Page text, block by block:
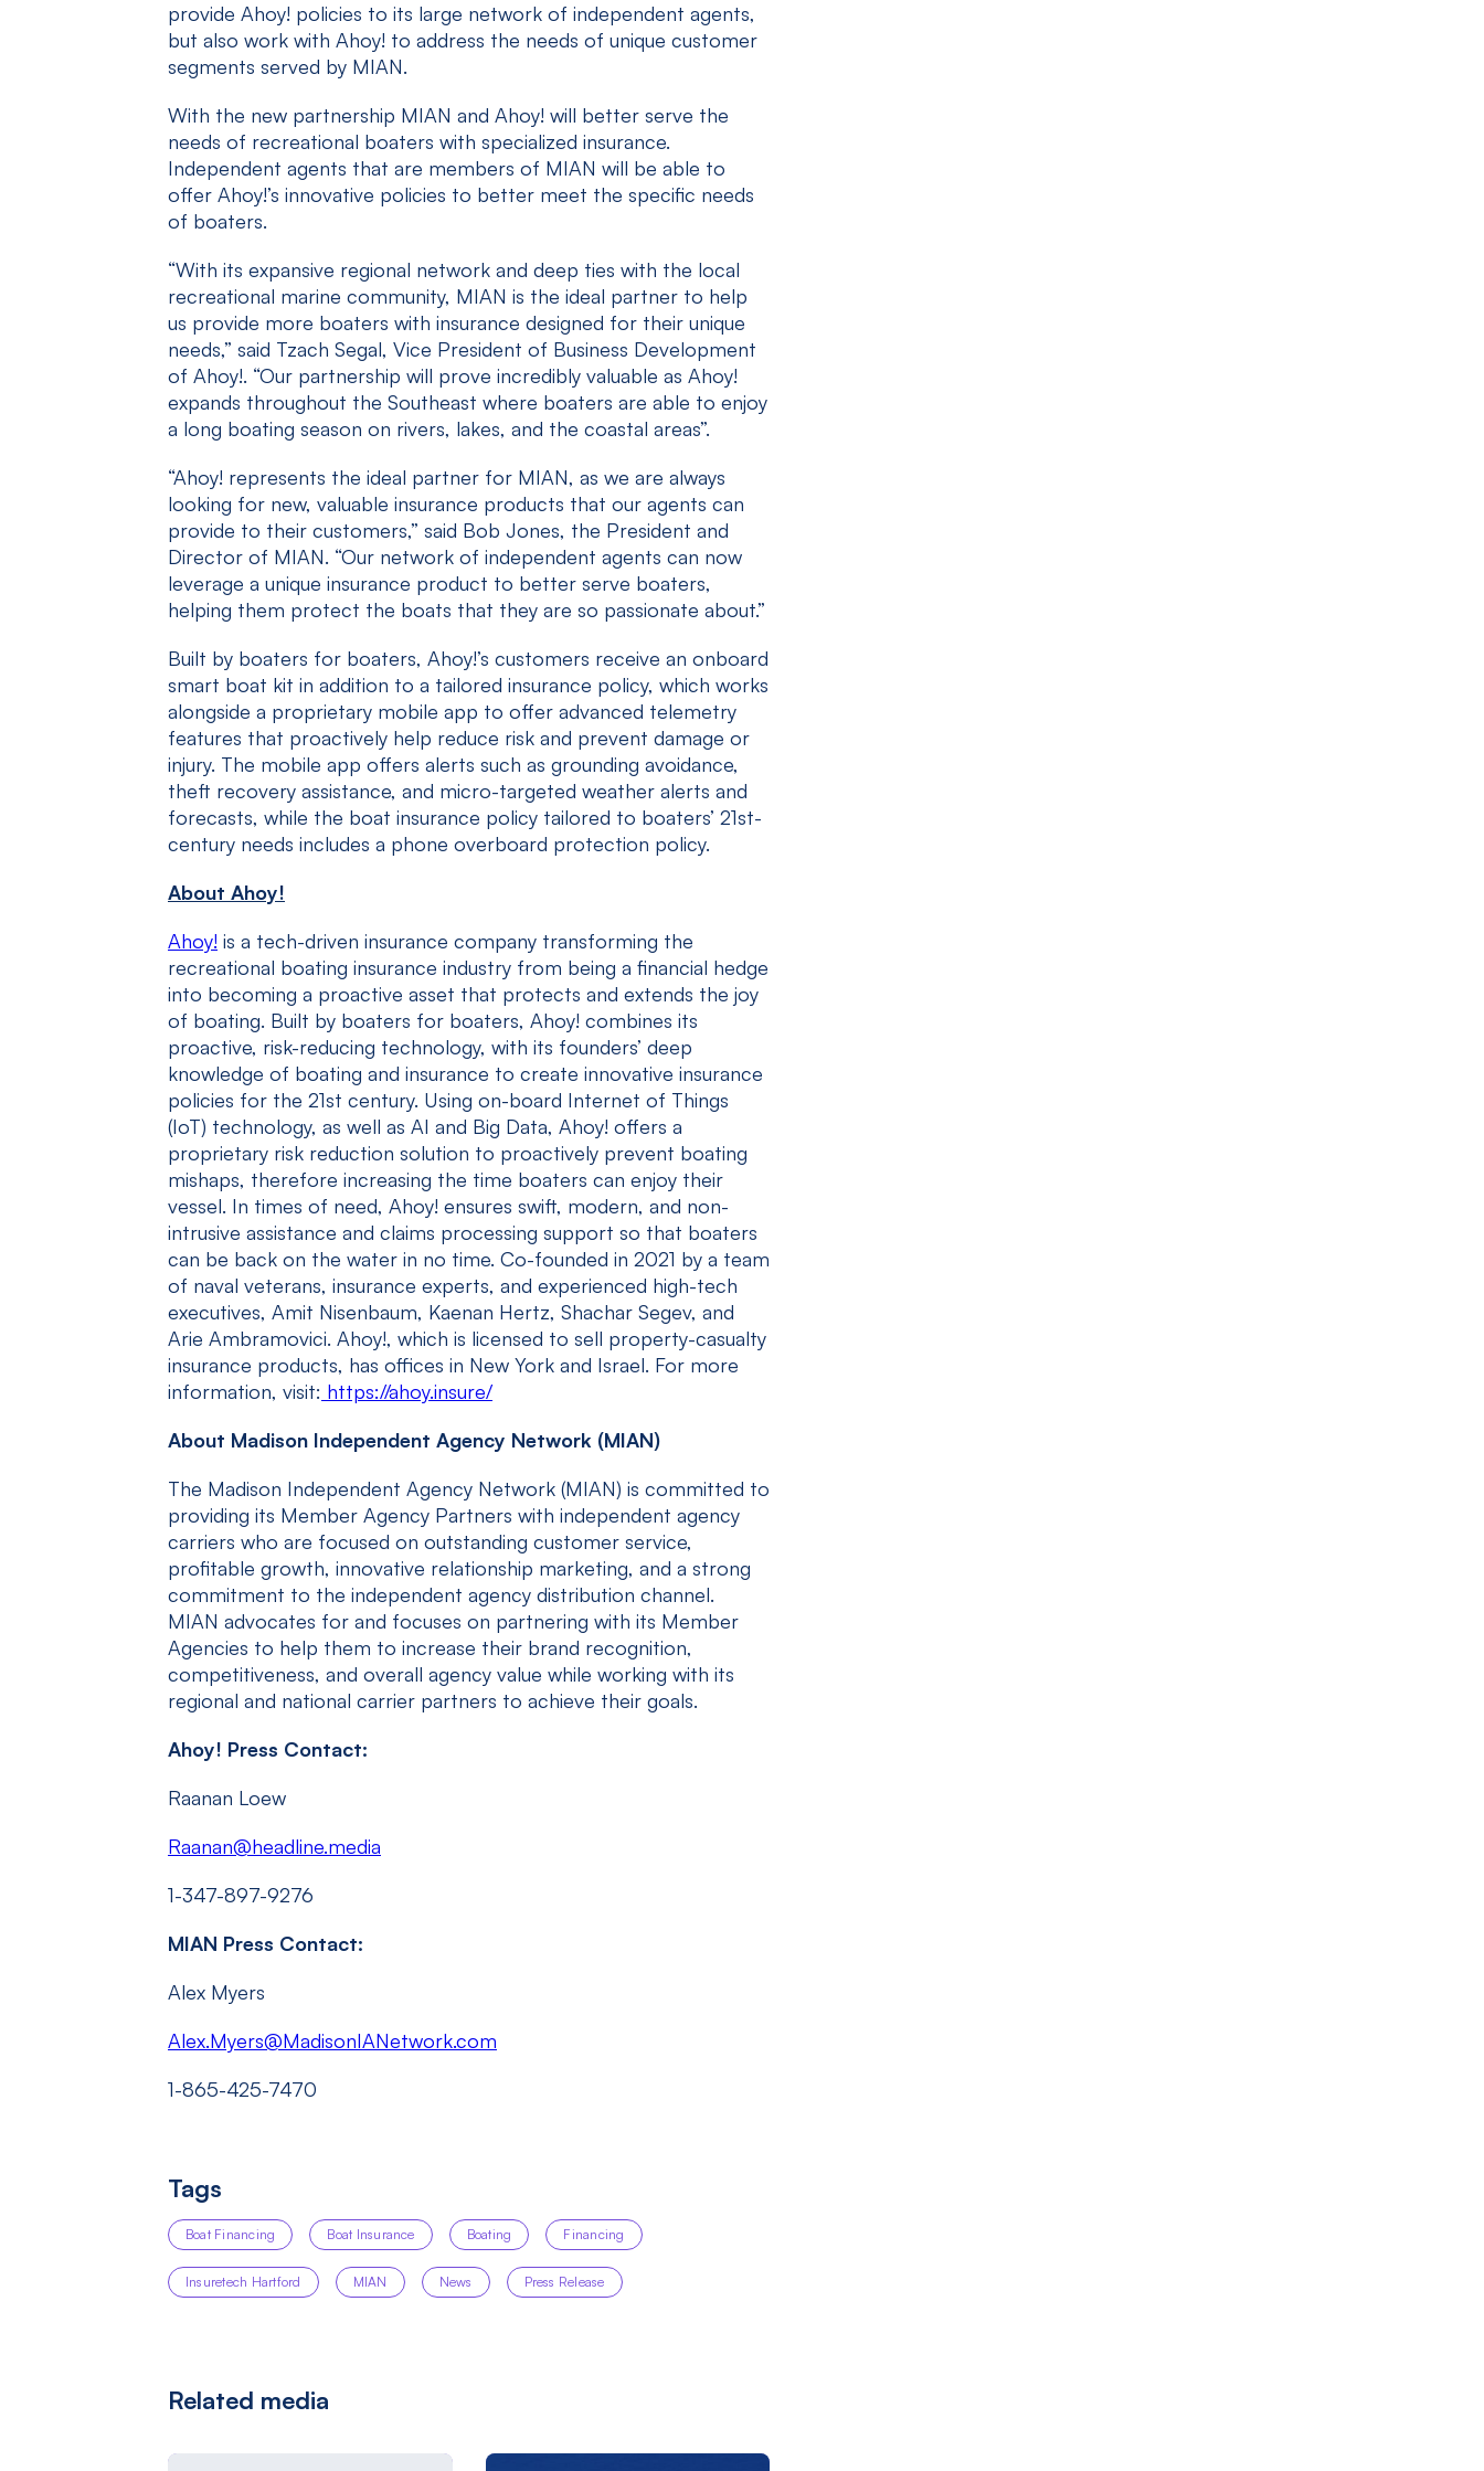
provide Ahoy! policies to its large network of independent agents,
but also work with Ahoy! to address the needs of unique customer
segments served by MIAN.
With the new partnership MIAN and Ahoy! will better serve the
needs of recreational boaters with specialized insurance.
Independent agents that are members of MIAN will be able to
offer Ahoy!’s innovative policies to better meet the specific needs
of boaters.
“With its expansive regional network and deep ties with the local
recreational marine community, MIAN is the ideal partner to help
us provide more boaters with insurance designed for their unique
needs,” said Tzach Segal, Vice President of Business Development
of Ahoy!. “Our partnership will prove incredibly valuable as Ahoy!
expands throughout the Southeast where boaters are able to enjoy
a long boating season on rivers, lakes, and the coastal areas”.
“Ahoy! represents the ideal partner for MIAN, as we are always
looking for new, valuable insurance products that our agents can
provide to their customers,” said Bob Jones, the President and
Director of MIAN. “Our network of independent agents can now
leverage a unique insurance product to better serve boaters,
helping them protect the boats that they are so passionate about.”
Built by boaters for boaters, Ahoy!’s customers receive an onboard
smart boat kit in addition to a tailored insurance policy, which works
alongside a proprietary mobile app to offer advanced telemetry
features that proactively help reduce risk and prevent damage or
injury. The mobile app offers alerts such as grounding avoidance,
theft recovery assistance, and micro-targeted weather alerts and
forecasts, while the boat insurance policy tailored to boaters’ 21st-
century needs includes a phone overboard protection policy.
About Ahoy!
Ahoy! is a tech-driven insurance company transforming the
recreational boating insurance industry from being a financial hedge
into becoming a proactive asset that protects and extends the joy
of boating. Built by boaters for boaters, Ahoy! combines its
proactive, risk-reducing technology, with its founders’ deep
knowledge of boating and insurance to create innovative insurance
policies for the 21st century. Using on-board Internet of Things
(IoT) technology, as well as AI and Big Data, Ahoy! offers a
proprietary risk reduction solution to proactively prevent boating
mishaps, therefore increasing the time boaters can enjoy their
vessel. In times of need, Ahoy! ensures swift, modern, and non-
intrusive assistance and claims processing support so that boaters
can be back on the water in no time. Co-founded in 2021 by a team
of naval veterans, insurance experts, and experienced high-tech
executives, Amit Nisenbaum, Kaenan Hertz, Shachar Segev, and
Arie Ambramovici. Ahoy!, which is licensed to sell property-casualty
insurance products, has offices in New York and Israel. For more
information, visit: https://ahoy.insure/
About Madison Independent Agency Network (MIAN)
The Madison Independent Agency Network (MIAN) is committed to
providing its Member Agency Partners with independent agency
carriers who are focused on outstanding customer service,
profitable growth, innovative relationship marketing, and a strong
commitment to the independent agency distribution channel.
MIAN advocates for and focuses on partnering with its Member
Agencies to help them to increase their brand recognition,
competitiveness, and overall agency value while working with its
regional and national carrier partners to achieve their goals.
Ahoy! Press Contact:
Raanan Loew
Raanan@headline.media
1-347-897-9276
MIAN Press Contact:
Alex Myers
Alex.Myers@MadisonIANetwork.com
1-865-425-7470
Tags
Boat Financing Boat Insurance Boating Financing
Insuretech Hartford MIAN News Press Release
Related media